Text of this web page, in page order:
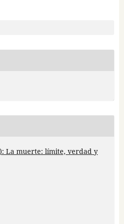
La muerte: límite, verdad y